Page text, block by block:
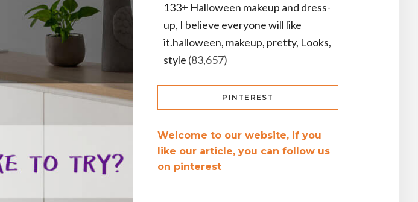
133+ Halloween makeup and dress-
up, I believe everyone will like
it.halloween, makeup, pretty, Looks,
style (83,657)
PINTEREST
Welcome to our website, if you
like our article, you can follow us
on pinterest